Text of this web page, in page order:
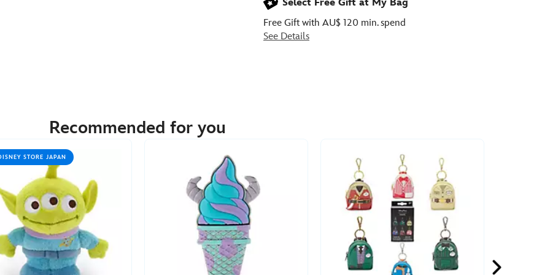
Select Free Gift at My Bag
Free Gift with AU$ 120 min. spend
See Details
Recommended for you
STORE JAPAN